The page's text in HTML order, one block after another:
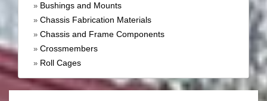
» Bushings and Mounts
» Chassis Fabrication Materials
» Chassis and Frame Components
» Crossmembers
» Roll Cages